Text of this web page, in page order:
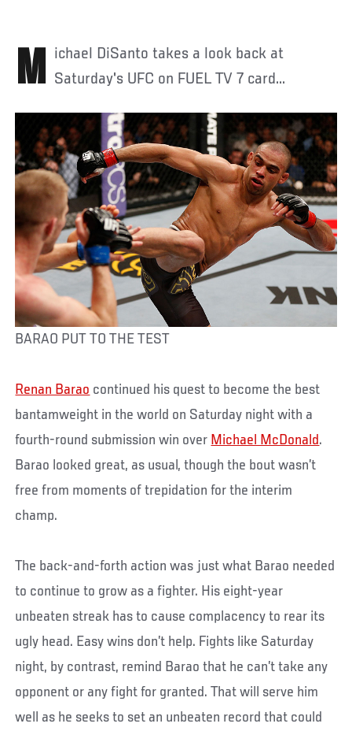
Michael DiSanto takes a look back at Saturday's UFC on FUEL TV 7 card...
BARAO PUT TO THE TEST
Renan Barao continued his quest to become the best
bantamweight in the world on Saturday night with a
fourth-round submission win over Michael McDonald.
Barao looked great, as usual, though the bout wasn’t
free from moments of trepidation for the interim
champ.
The back-and-forth action was just what Barao needed
to continue to grow as a fighter. His eight-year
unbeaten streak has to cause complacency to rear its
ugly head. Easy wins don’t help. Fights like Saturday
night, by contrast, remind Barao that he can’t take any
opponent or any fight for granted. That will serve him
well as he seeks to set an unbeaten record that could